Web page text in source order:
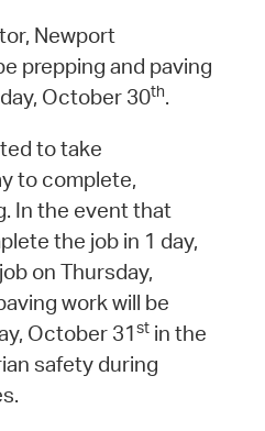
Newport
prepping and paving
October 30th.
to take
to complete,
In the event that
the job in 1 day,
on Thursday,
work will be
October 31stin the
safety during